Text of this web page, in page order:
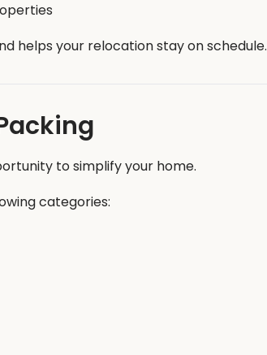
helps your relocation stay on schedule.
to simplify your home.
categories: